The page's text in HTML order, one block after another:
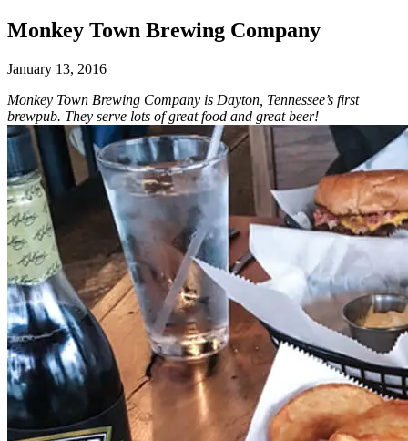
Monkey Town Brewing Company
January 13, 2016
Monkey Town Brewing Company is Dayton, Tennessee’s first
brewpub. They serve lots of great food and great beer!